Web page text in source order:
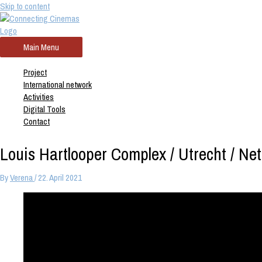
Skip to content
Main Menu
Project
International network
Activities
Digital Tools
Contact
Louis Hartlooper Complex / Utrecht /
ByVerena/22. April 2021